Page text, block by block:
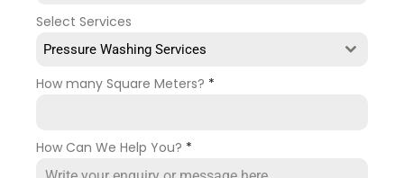
Select Services
Pressure Washing Services
How many Square Meters? *
How Can We Help You? *